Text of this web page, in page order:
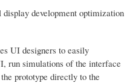
development optimization
UI designers to easily
run simulations of the interface
prototype directly to the